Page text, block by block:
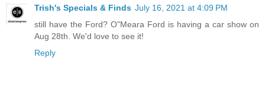
Trish's Specials & Finds July 16, 2021 at 4:09 PM
still have the Ford? O"Meara Ford is having a car show on
Aug 28th. We'd love to see it!
Reply